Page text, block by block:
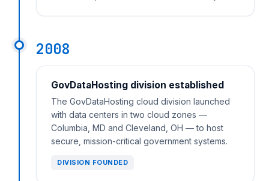
2008
GovDataHosting division established
The GovDataHosting cloud division launched
with data centers in two cloud zones —
Columbia, MD and Cleveland, OH — to host
secure, mission-critical government systems.
DIVISION FOUNDED